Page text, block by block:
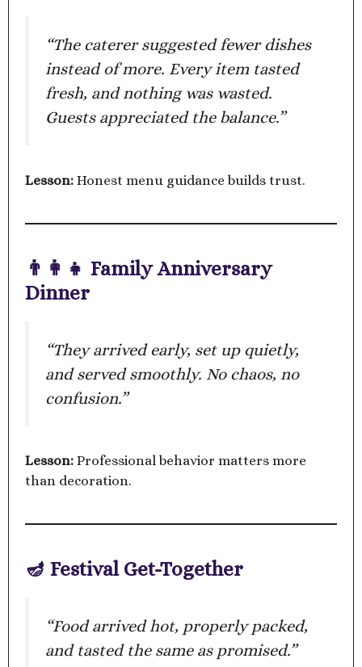
“The caterer suggested fewer dishes
instead of more. Every item tasted
fresh, and nothing was wasted.
Guests appreciated the balance.”
Lesson: Honest menu guidance builds trust.
👨‍👩‍👧 Family Anniversary
Dinner
“They arrived early, set up quietly,
and served smoothly. No chaos, no
confusion.”
Lesson: Professional behavior matters more
than decoration.
🪔 Festival Get-Together
“Food arrived hot, properly packed,
and tasted the same as promised.”